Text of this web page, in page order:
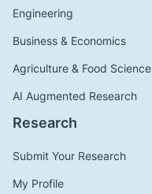
Engineering
Business & Economics
Agriculture & Food Science
AI Augmented Research
Research
Submit Your Research
My Profile